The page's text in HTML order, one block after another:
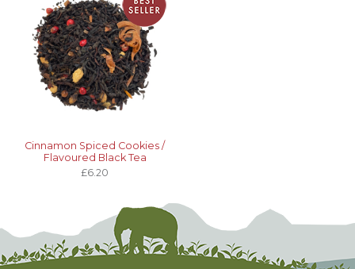
Cinnamon Spiced Cookies /
Flavoured Black Tea
£6.20